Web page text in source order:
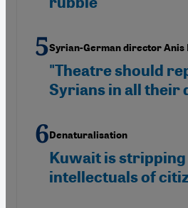
Syrian-German director Anis
"Theatre should
Syrians in all their
Denaturalisation
Kuwait is
intellectuals of